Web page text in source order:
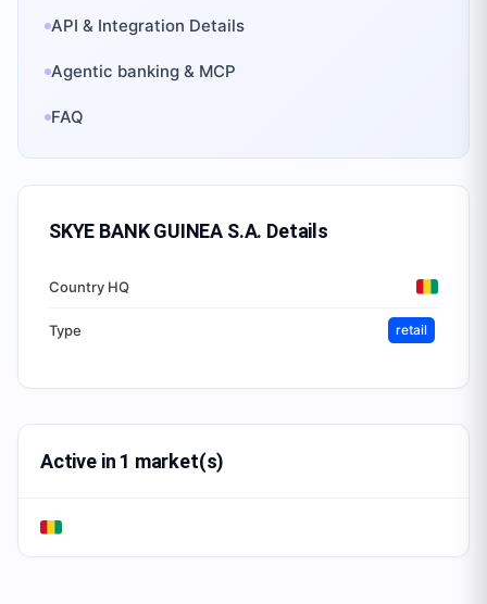
API & Integration Details
Agentic banking & MCP
FAQ
SKYE BANK GUINEA S.A. Details
Country HQ
Type retail
Active in 1 market(s)